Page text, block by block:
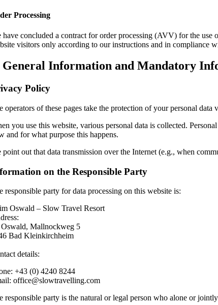
Processing
have concluded a contract for order processing (AVV) for the use
visitors only according to our instructions and in compliance
General Information and Mandatory
Policy
operators of these pages take the protection of your personal
you use this website, various personal data is collected.
and for what purpose this happens.
point out that data transmission over the Internet (e.g., when
on the Responsible Party
responsible party for data processing on this website is:
Oswald – Slow Travel Resort
Oswald, Mallnockweg 5
Bad Kleinkirchheim
details:
+43 (0) 4240 8244
office@slowtravelling.com
responsible party is the natural or legal person who alone or